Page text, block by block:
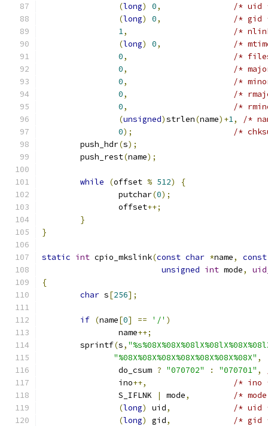
(long) 0,
/* uid
(long) 0,
/* gid
1,
/*
(long) 0,
/*
0,
/*
0,
/*
0,
/*
0,
/*
0,
/*
(unsigned)strlen(name)+1,
/*
0);
/*
	push_hdr
(s);
	push_rest
(name);
while (offset % 512)
{
		putchar
(0);
		offset
++;
}
}
static int cpio_mkslink(const char *name,
const
unsigned int mode,
{
char s[256];
if (name[0] == '/' )
		name
++;
	sprintf
(s,
"%08X%08X%08X%08X%08X%08X%08X" ,
		do_csum
? "070702" : "070701" ,
		ino
++,
/* ino
		S_IFLNK
| mode,
/*
(long) uid,
/* uid
(long) gid,
/* gid